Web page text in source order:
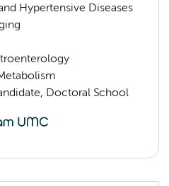
Hypertensive Diseases
Doctoral School